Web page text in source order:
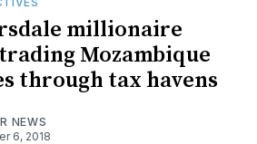
millionaire
Mozambique
through tax havens
NEWS
6, 2018